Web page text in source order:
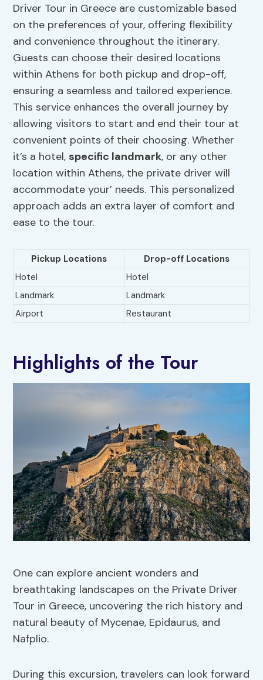
Driver Tour in Greece are customizable based
on the preferences of your, offering flexibility
and convenience throughout the itinerary.
Guests can choose their desired locations
within Athens for both pickup and drop-off,
ensuring a seamless and tailored experience.
This service enhances the overall journey by
allowing visitors to start and end their tour at
convenient points of their choosing. Whether
it’s a hotel, specific landmark, or any other
location within Athens, the private driver will
accommodate your’ needs. This personalized
approach adds an extra layer of comfort and
ease to the tour.
Pickup Locations
Drop-off Locations
Hotel
Hotel
Landmark
Landmark
Airport
Restaurant
Highlights of the Tour
One can explore ancient wonders and
breathtaking landscapes on the Private Driver
Tour in Greece, uncovering the rich history and
natural beauty of Mycenae, Epidaurus, and
Nafplio.
During this excursion, travelers can look forward